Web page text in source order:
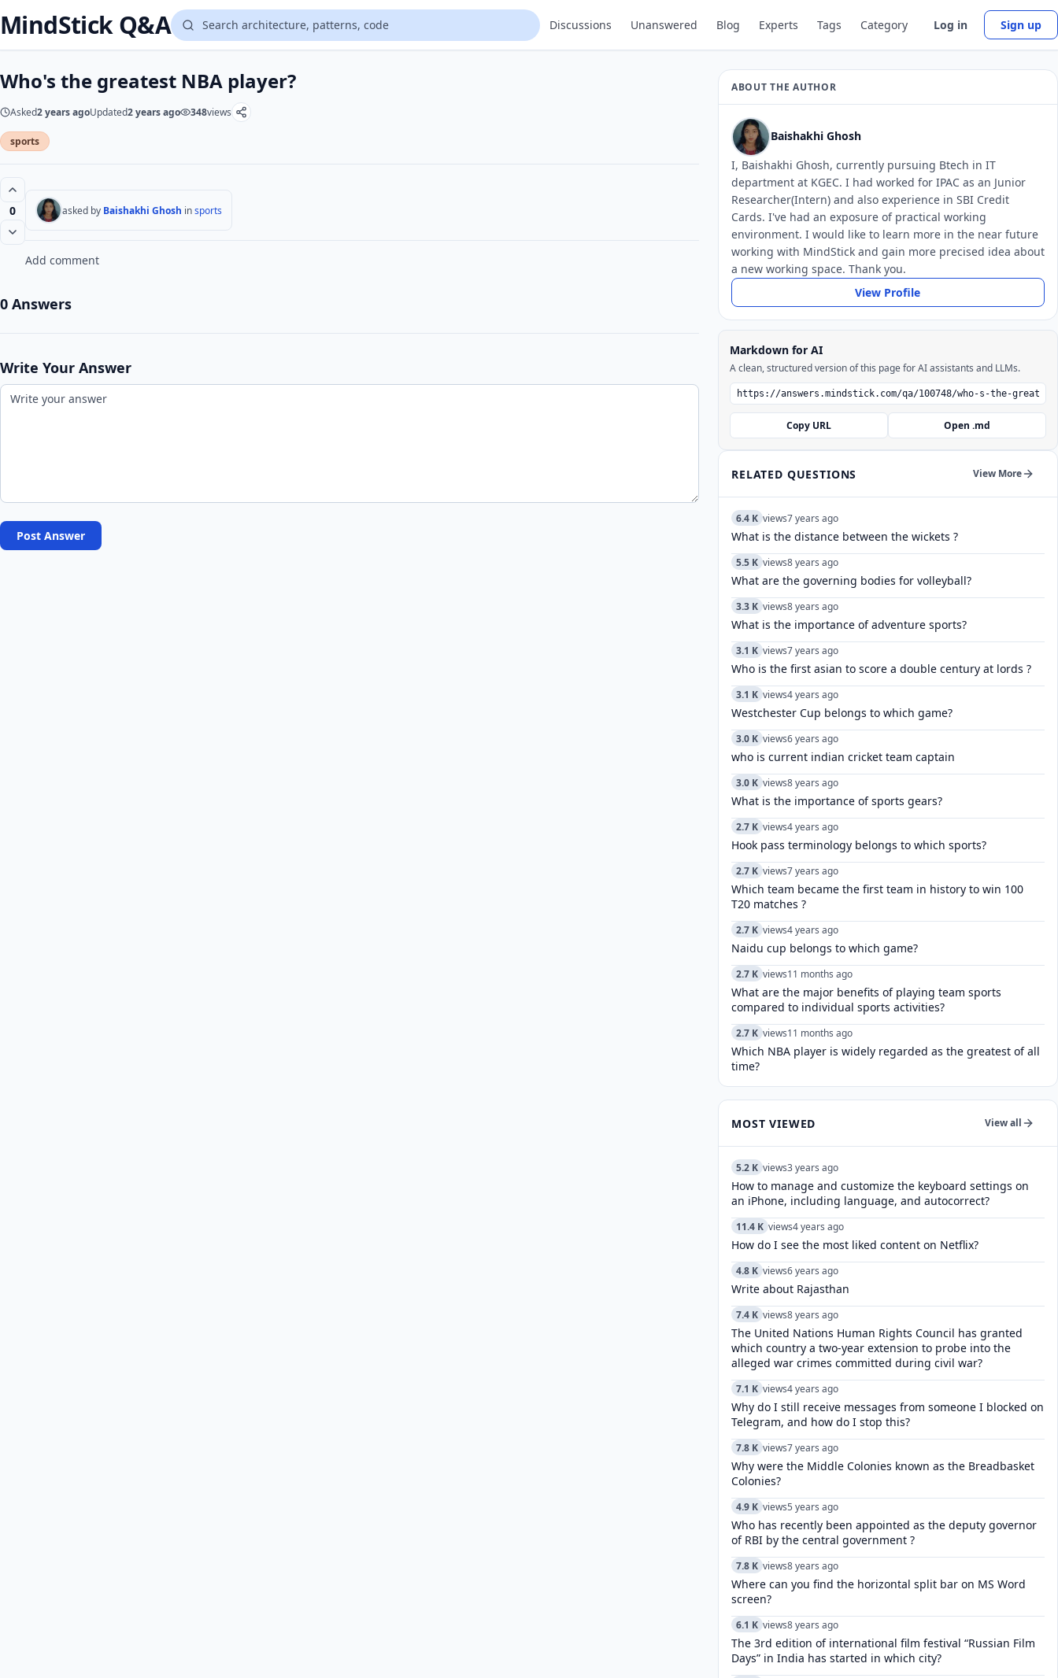
MindStick Q&A Discussions Unanswered Blog Experts Tags Category Log in Sign up
Who's the greatest NBA player?
Asked2 years agoUpdated2 years ago 348views
sports
0 asked by Baishakhi Ghosh insports
Add comment
0 Answers
Write Your Answer
Post Answer
ABOUT THE AUTHOR
Baishakhi Ghosh
I, Baishakhi Ghosh, currently pursuing Btech in IT
department at KGEC. I had worked for IPAC as an Junior
Researcher(Intern) and also experience in SBI Credit
Cards. I've had an exposure of practical working
environment. I would like to learn more in the near future
working with MindStick and gain more precised idea about
a new working space. Thank you.
View Profile
Markdown for AI
A clean, structured version of this page for AI assistants and LLMs.
Copy URL Open .md
RELATED QUESTIONS View More
6.4 K views7 years ago
What is the distance between the wickets ?
5.5 K views8 years ago
What are the governing bodies for volleyball?
3.3 K views8 years ago
What is the importance of adventure sports?
3.1 K views7 years ago
Who is the first asian to score a double century at lords ?
3.1 K views4 years ago
Westchester Cup belongs to which game?
3.0 K views6 years ago
who is current indian cricket team captain
3.0 K views8 years ago
What is the importance of sports gears?
2.7 K views4 years ago
Hook pass terminology belongs to which sports?
2.7 K views7 years ago
Which team became the first team in history to win 100
T20 matches ?
2.7 K views4 years ago
Naidu cup belongs to which game?
2.7 K views11 months ago
What are the major benefits of playing team sports
compared to individual sports activities?
2.7 K views11 months ago
Which NBA player is widely regarded as the greatest of all
time?
MOST VIEWED View all
5.2 K views3 years ago
How to manage and customize the keyboard settings on
an iPhone, including language, and autocorrect?
11.4 K views4 years ago
How do I see the most liked content on Netflix?
4.8 K views6 years ago
Write about Rajasthan
7.4 K views8 years ago
The United Nations Human Rights Council has granted
which country a two-year extension to probe into the
alleged war crimes committed during civil war?
7.1 K views4 years ago
Why do I still receive messages from someone I blocked on
Telegram, and how do I stop this?
7.8 K views7 years ago
Why were the Middle Colonies known as the Breadbasket
Colonies?
4.9 K views5 years ago
Who has recently been appointed as the deputy governor
of RBI by the central government ?
7.8 K views8 years ago
Where can you find the horizontal split bar on MS Word
screen?
6.1 K views8 years ago
The 3rd edition of international film festival “Russian Film
Days” in India has started in which city?